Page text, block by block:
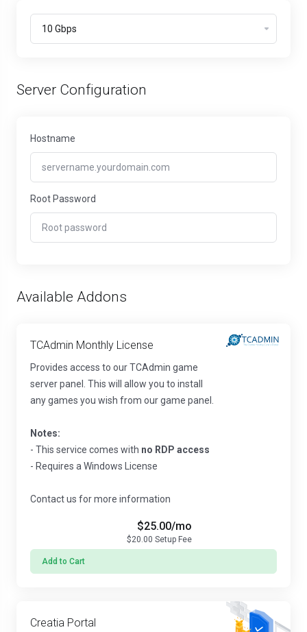
Server Configuration
Hostname
Root Password
Available Addons
TCAdmin Monthly License
Provides access to our TCAdmin game
server panel. This will allow you to install
any games you wish from our game panel.
Notes:
- This service comes with no RDP access
- Requires a Windows License
Contact us for more information
Add to Cart
$25.00/mo
$20.00 Setup Fee
Creatia Portal